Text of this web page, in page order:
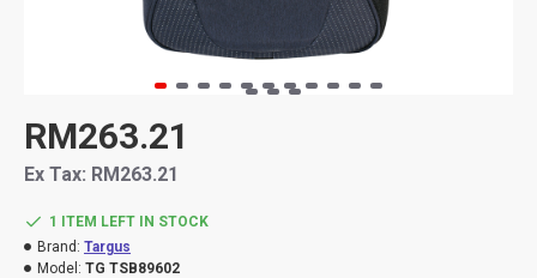
1 ITEM LEFT IN STOCK
Brand: Targus
Model: TG TSB89602
RM263.21
Ex Tax: RM263.21